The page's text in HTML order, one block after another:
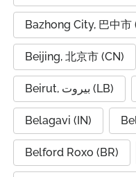
Bazhong City, 巴中市
Beijing, 北京市 (CN)
Beirut, بيروت (LB)
Belagavi (IN)
Belford Roxo (BR)